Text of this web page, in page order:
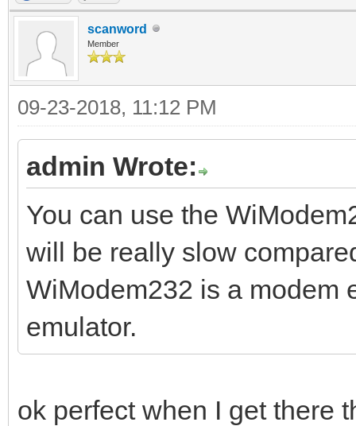
scanword
Member
09-23-2018, 11:12 PM
admin Wrote:
You can use the
will be really slow
WiModem232 is a modem
emulator.
ok perfect when I get there